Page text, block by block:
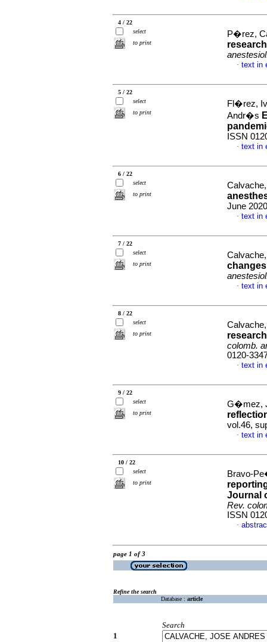
4 / 22
select
to print
P�rez,
· text in
5 / 22
select
to print
Fl�rez,
Andr�s
ISSN
· text in
6 / 22
select
to print
June
· text in
7 / 22
select
to print
· text in
8 / 22
select
to print
colomb.
0120-
· text in
9 / 22
select
to print
G�mez,
vol.46,
· text in
10 / 22
select
to print
Bravo-
Journal
Rev.
ISSN
·
page 1 of 3
Refine the search
Database : article
Search
1